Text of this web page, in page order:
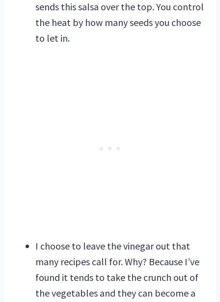
sends this salsa over the top. You control
the heat by how many seeds you choose
to let in.
I choose to leave the vinegar out that
many recipes call for. Why? Because I’ve
found it tends to take the crunch out of
the vegetables and they can become a